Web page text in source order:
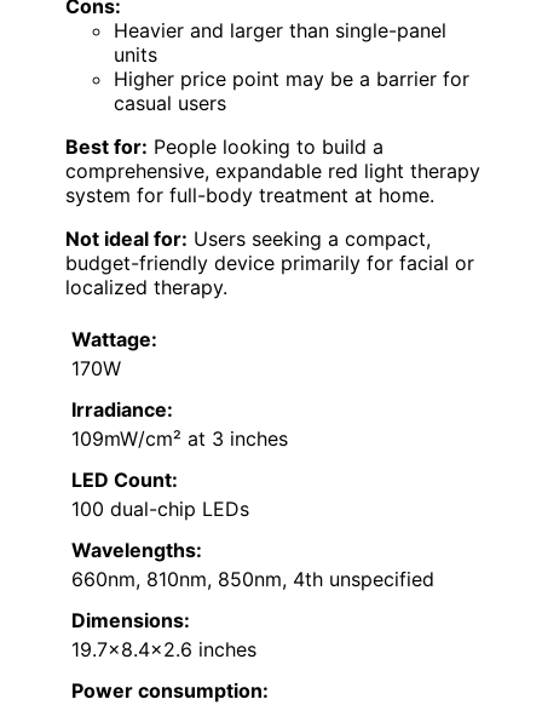
Cons:
Heavier and larger than single-panel
units
Higher price point may be a barrier for
casual users
Best for: People looking to build a
comprehensive, expandable red light therapy
system for full-body treatment at home.
Not ideal for: Users seeking a compact,
budget-friendly device primarily for facial or
localized therapy.
Wattage:
170W
Irradiance:
109mW/cm² at 3 inches
LED Count:
100 dual-chip LEDs
Wavelengths:
660nm, 810nm, 850nm, 4th unspecified
Dimensions:
19.7×8.4×2.6 inches
Power consumption: